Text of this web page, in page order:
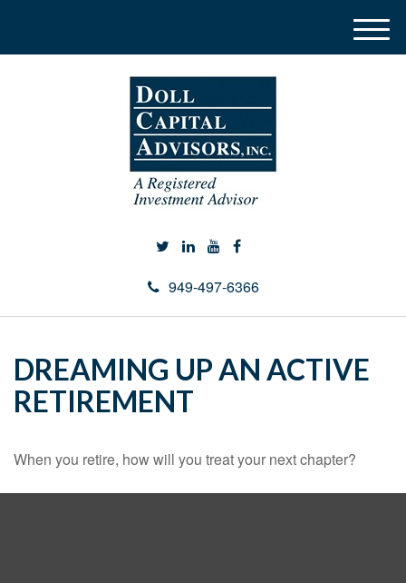
949-497-6366
M
e
DREAMING UP AN ACTIVE
RETIREMENT
When you retire, how will you treat your next chapter?